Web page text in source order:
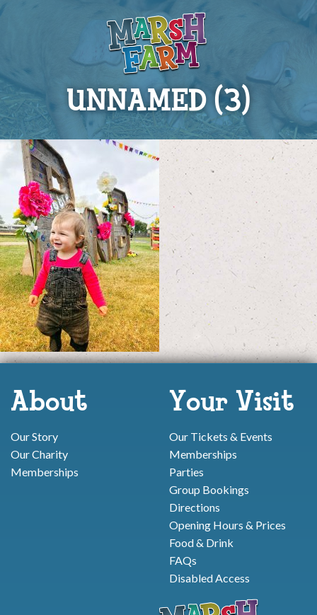
UNNAMED (3)
About
Our Story
Our Charity
Memberships
Your Visit
Our Tickets & Events
Memberships
Parties
Group Bookings
Directions
Opening Hours & Prices
Food & Drink
FAQs
Disabled Access